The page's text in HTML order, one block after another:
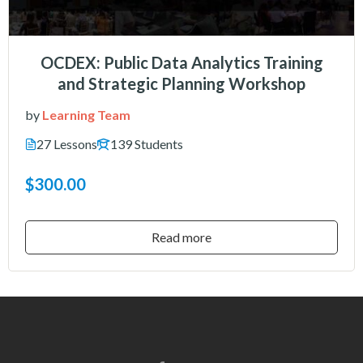
OCDEX: Public Data Analytics Training
and Strategic Planning Workshop
by Learning Team
27 Lessons
139 Students
$300.00
Read more